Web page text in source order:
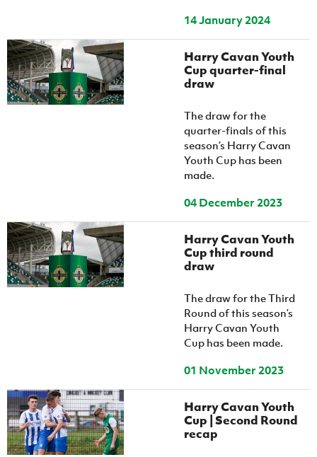
14 January 2024
Harry Cavan Youth
Cup quarter-final
draw
The draw for the
quarter-finals of this
season’s Harry Cavan
Youth Cup has been
made.
04 December 2023
Harry Cavan Youth
Cup third round
draw
The draw for the Third
Round of this season’s
Harry Cavan Youth
Cup has been made.
01 November 2023
Harry Cavan Youth
Cup | Second Round
recap